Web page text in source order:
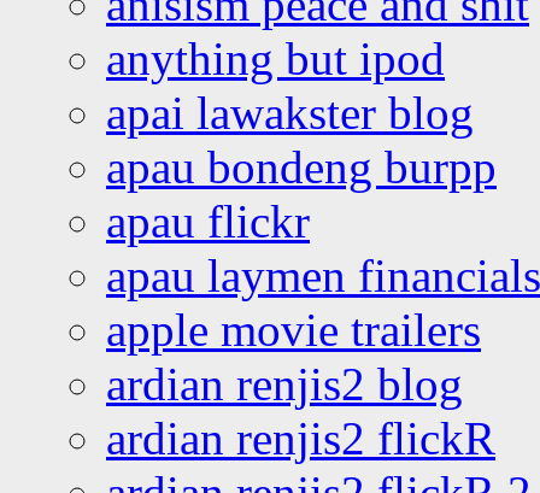
anything but ipod
apai lawakster blog
apau bondeng burpp
apau flickr
apau laymen financials
apple movie trailers
ardian renjis2 blog
ardian renjis2 flickR